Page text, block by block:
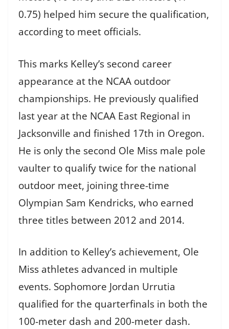
0.75) helped him secure the qualification,
according to meet officials.
This marks Kelley’s second career
appearance at the NCAA outdoor
championships. He previously qualified
last year at the NCAA East Regional in
Jacksonville and finished 17th in Oregon.
He is only the second Ole Miss male pole
vaulter to qualify twice for the national
outdoor meet, joining three-time
Olympian Sam Kendricks, who earned
three titles between 2012 and 2014.
In addition to Kelley’s achievement, Ole
Miss athletes advanced in multiple
events. Sophomore Jordan Urrutia
qualified for the quarterfinals in both the
100-meter dash and 200-meter dash.